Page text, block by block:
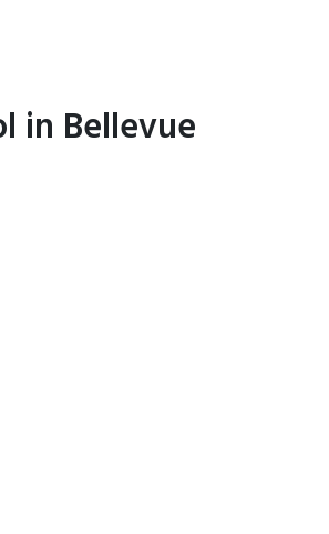
in Bellevue